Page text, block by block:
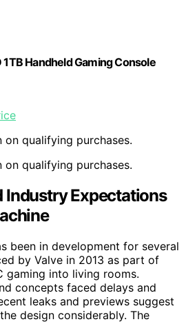
1TB Handheld Gaming Console
qualifying purchases.
qualifying purchases.
Industry Expectations
been in development for several
by Valve in 2013 as part of
into living rooms.
concepts faced delays and
leaks and previews suggest
design considerably. The